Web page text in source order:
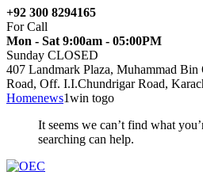
+92 300 8294165
For Call
Mon - Sat 9:00am - 05:00PM
Sunday CLOSED
407 Landmark Plaza, Muhammad Bin
Road, Off. I.I.Chundrigar Road,
Homenews1win togo
It seems we can’t find what
searching can help.